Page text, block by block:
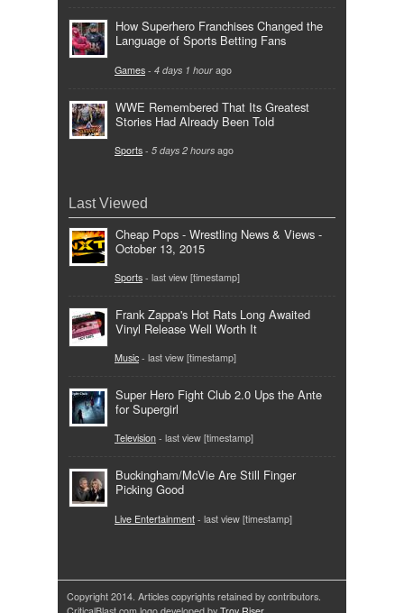
How Superhero Franchises Changed the
Language of Sports Betting Fans
Games - 4 days 1 hour ago
WWE Remembered That Its Greatest
Stories Had Already Been Told
Sports - 5 days 2 hours ago
Last Viewed
Cheap Pops - Wrestling News & Views -
October 13, 2015
Sports - last view [timestamp]
Frank Zappa's Hot Rats Long Awaited
Vinyl Release Well Worth It
Music - last view [timestamp]
Super Hero Fight Club 2.0 Ups the Ante
for Supergirl
Television - last view [timestamp]
Buckingham/McVie Are Still Finger
Picking Good
Live Entertainment - last view [timestamp]
Copyright 2014. Articles copyrights retained by contributors.